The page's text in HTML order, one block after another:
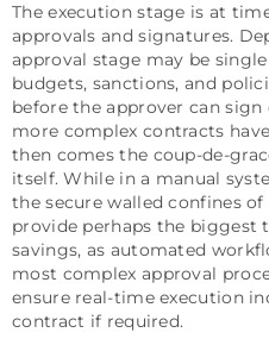
The execution stage is at
approvals and signatures.
approval stage may be
budgets, sanctions, and
before the approver can
more complex contracts
then comes the coup-de-
itself. While in a manual
the secure walled confines
provide perhaps the biggest
savings, as automated
most complex approval
ensure real-time execution
contract if required.